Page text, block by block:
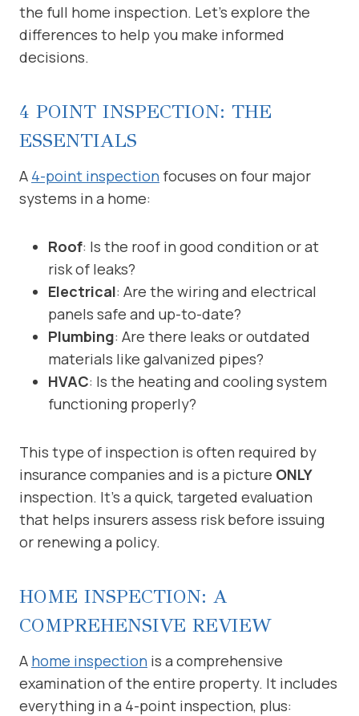
the full home inspection. Let’s explore the
differences to help you make informed
decisions.
4 POINT INSPECTION: THE
ESSENTIALS
A 4-point inspection focuses on four major
systems in a home:
Roof: Is the roof in good condition or at
risk of leaks?
Electrical: Are the wiring and electrical
panels safe and up-to-date?
Plumbing: Are there leaks or outdated
materials like galvanized pipes?
HVAC: Is the heating and cooling system
functioning properly?
This type of inspection is often required by
insurance companies and is a picture ONLY
inspection. It’s a quick, targeted evaluation
that helps insurers assess risk before issuing
or renewing a policy.
HOME INSPECTION: A
COMPREHENSIVE REVIEW
A home inspection is a comprehensive
examination of the entire property. It includes
everything in a 4-point inspection, plus: